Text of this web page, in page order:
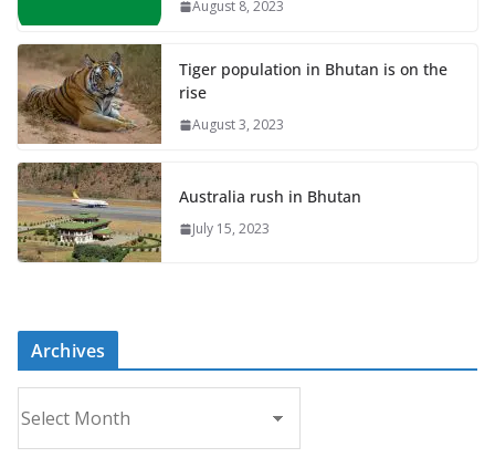
August 8, 2023
Tiger population in Bhutan is on the
rise
August 3, 2023
Australia rush in Bhutan
July 15, 2023
Archives
r
c